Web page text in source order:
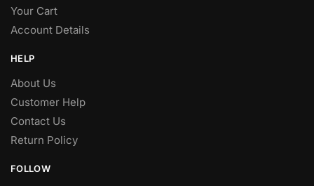
Your Cart
Account Details
HELP
About Us
Customer Help
Contact Us
Return Policy
FOLLOW